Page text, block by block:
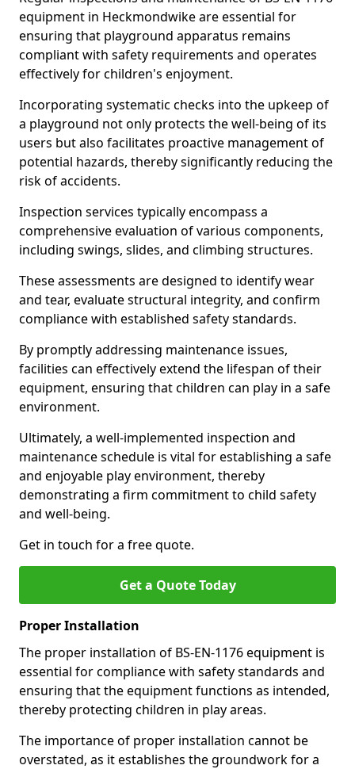
equipment in Heckmondwike are essential for
ensuring that playground apparatus remains
compliant with safety requirements and operates
effectively for children's enjoyment.
Incorporating systematic checks into the upkeep of
a playground not only protects the well-being of its
users but also facilitates proactive management of
potential hazards, thereby significantly reducing the
risk of accidents.
Inspection services typically encompass a
comprehensive evaluation of various components,
including swings, slides, and climbing structures.
These assessments are designed to identify wear
and tear, evaluate structural integrity, and confirm
compliance with established safety standards.
By promptly addressing maintenance issues,
facilities can effectively extend the lifespan of their
equipment, ensuring that children can play in a safe
environment.
Ultimately, a well-implemented inspection and
maintenance schedule is vital for establishing a safe
and enjoyable play environment, thereby
demonstrating a firm commitment to child safety
and well-being.
Get in touch for a free quote.
Get a Quote Today
Proper Installation
The proper installation of BS-EN-1176 equipment is
essential for compliance with safety standards and
ensuring that the equipment functions as intended,
thereby protecting children in play areas.
The importance of proper installation cannot be
overstated, as it establishes the groundwork for a